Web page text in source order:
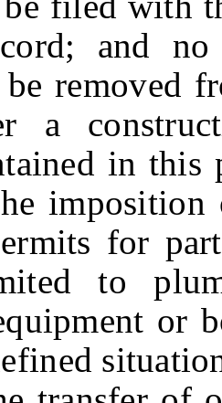
and
removed
a
in this
for
to
or